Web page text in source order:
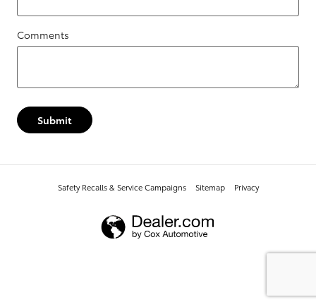
Comments
Submit
Safety Recalls & Service Campaigns Sitemap Privacy